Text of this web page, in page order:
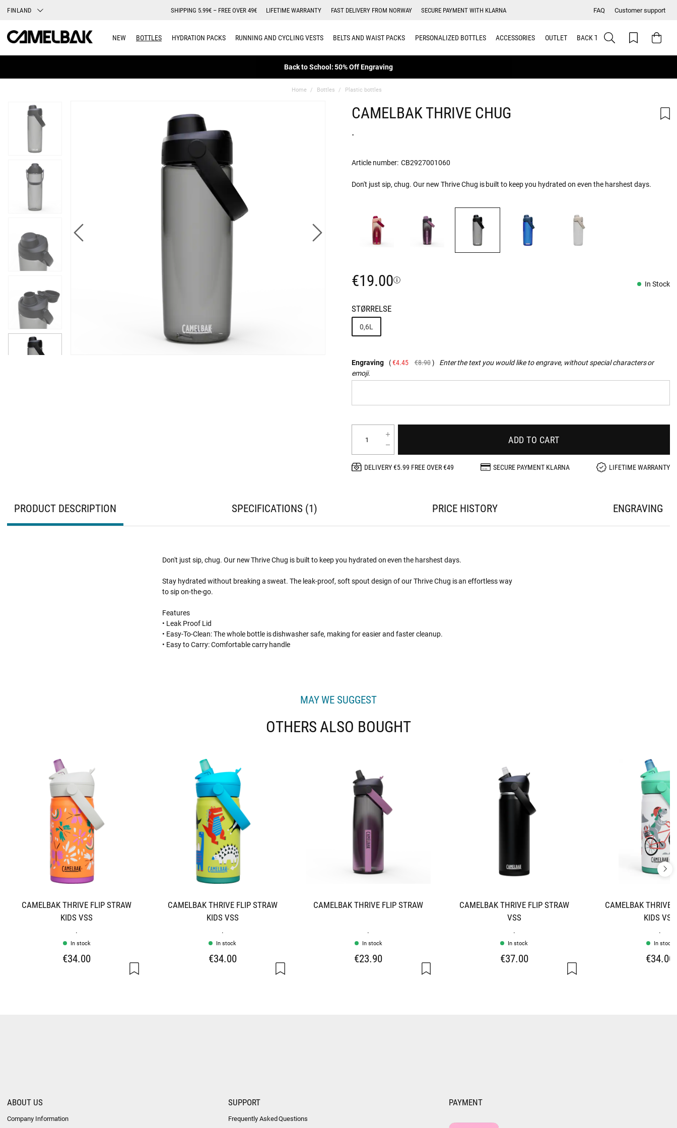
FINLAND SHIPPING 5.99€ – FREE OVER 49€ LIFETIME WARRANTY FAST DELIVERY FROM NORWAY SECURE PAYMENT WITH KLARNA FAQ Customer support
NEW BOTTLES HYDRATION PACKS RUNNING AND CYCLING VESTS BELTS AND WAIST PACKS PERSONALIZED BOTTLES ACCESSORIES OUTLET BACK TO SCHOOL
Back to School: 50% Off Engraving
Home Bottles Plastic bottles
CAMELBAK THRIVE CHUG
.
Article number: CB2927001060
Don't just sip, chug. Our new Thrive Chug is built to keep you hydrated on even the harshest days.
€19.00 In Stock
STØRRELSE
0,6L
Engraving €4.45 €8.90
Enter the text you would like to engrave, without special characters or
emoji.
ADD TO CART
DELIVERY €5.99 FREE OVER €49 SECURE PAYMENT KLARNA LIFETIME WARRANTY
PRODUCT DESCRIPTION SPECIFICATIONS 1 PRICE HISTORY ENGRAVING
Don't just sip, chug. Our new Thrive Chug is built to keep you hydrated on even the harshest days.
Stay hydrated without breaking a sweat. The leak-proof, soft spout design of our Thrive Chug is an effortless way
to sip on-the-go.
Features
• Leak Proof Lid
• Easy-To-Clean: The whole bottle is dishwasher safe, making for easier and faster cleanup.
• Easy to Carry: Comfortable carry handle
MAY WE SUGGEST
OTHERS ALSO BOUGHT
CAMELBAK THRIVE FLIP STRAW
KIDS VSS
.
In stock
€34.00
CAMELBAK THRIVE FLIP STRAW
KIDS VSS
.
In stock
€34.00
CAMELBAK THRIVE FLIP STRAW
.
In stock
€23.90
CAMELBAK THRIVE FLIP STRAW
VSS
.
In stock
€37.00
CAMELBAK THRIVE
KIDS VSS
.
In stock
€34.00
ABOUT US
Company Information
SUPPORT
Frequently Asked Questions
PAYMENT